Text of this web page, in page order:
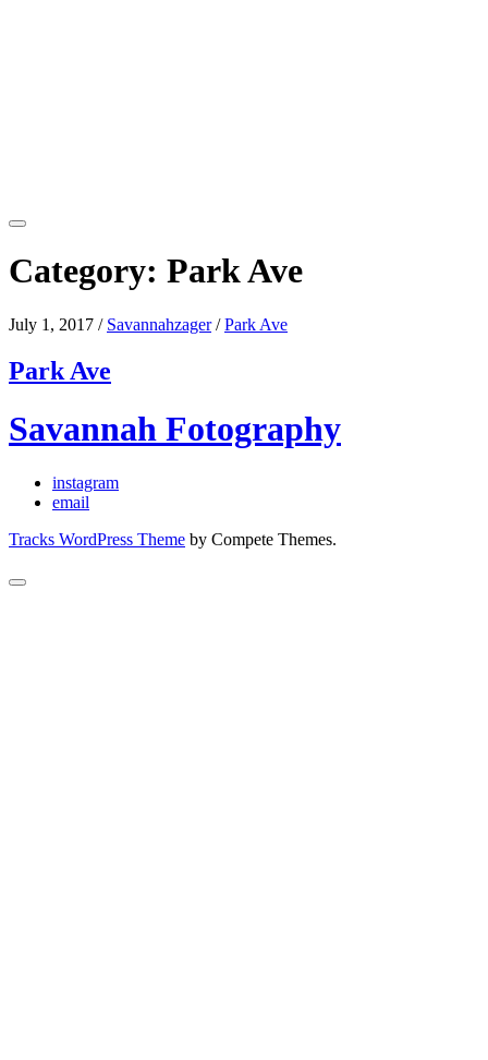
Category: Park Ave
July 1, 2017 / Savannahzager /Park Ave
Park Ave
Savannah Fotography
instagram
email
Tracks WordPress Theme by Compete Themes.